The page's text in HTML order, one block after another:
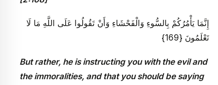
إِنَّمَا يَأْمُرُكُمْ بِالسُّوءِ وَالْفَحْشَاءِ وَأَنْ تَقُولُوا عَلَى اللَّهِ مَا لَا
تَعْلَمُونَ {169}
But rather, he is instructing you with the evil and
the immoralities, and that you should be saying